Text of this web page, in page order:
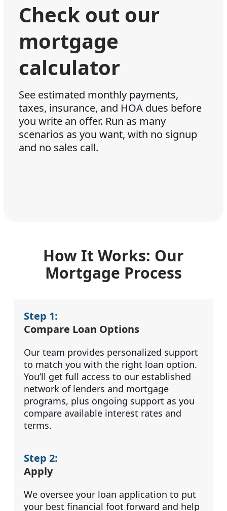
Check out our
mortgage
calculator
See estimated monthly payments,
taxes, insurance, and HOA dues before
you write an offer. Run as many
scenarios as you want, with no signup
and no sales call.
How It Works: Our
Mortgage Process
Step 1:
Compare Loan Options
Our team provides personalized support
to match you with the right loan option.
You’ll get full access to our established
network of lenders and mortgage
programs, plus ongoing support as you
compare available interest rates and
terms.
Step 2:
Apply
We oversee your loan application to put
your best financial foot forward and help